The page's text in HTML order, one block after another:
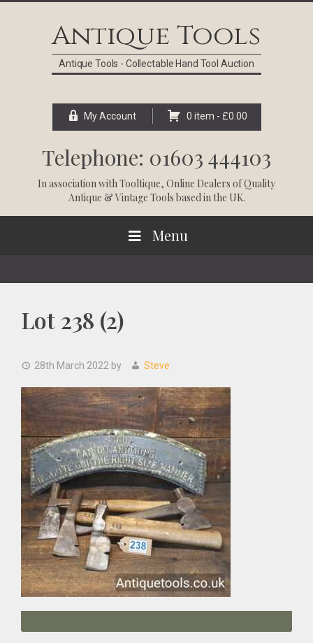
Antique Tools
Antique Tools - Collectable Hand Tool Auction
My Account 0 item - £0.00
Telephone: 01603 444103
In association withTooltique, Online Dealers of Quality
Antique & Vintage Tools based in the UK.
Menu
Lot 238 (2)
28th March 2022 by Steve